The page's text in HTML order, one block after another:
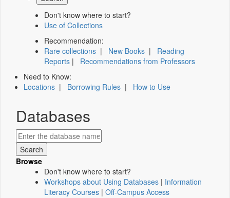
Don't know where to start?
Use of Collections
Recommendation:
Rare collections | New Books | Reading
Reports | Recommendations from Professors
Need to Know:
Locations | Borrowing Rules | How to Use
Databases
Browse
Don't know where to start?
Workshops about Using Databases | Information
Literacy Courses | Off-Campus Access